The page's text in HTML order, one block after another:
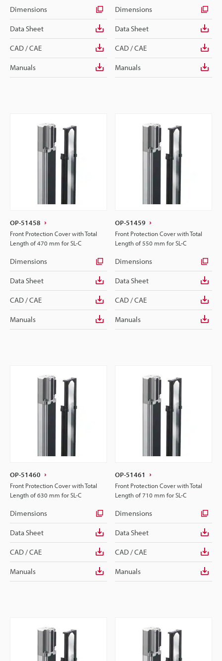
Dimensions
Data Sheet
CAD / CAE
Manuals
Dimensions
Data Sheet
CAD / CAE
Manuals
OP-51458
Front Protection Cover with Total
Length of 470 mm for SL-C
Dimensions
Data Sheet
CAD / CAE
Manuals
OP-51459
Front Protection Cover with Total
Length of 550 mm for SL-C
Dimensions
Data Sheet
CAD / CAE
Manuals
OP-51460
Front Protection Cover with Total
Length of 630 mm for SL-C
Dimensions
Data Sheet
CAD / CAE
Manuals
OP-51461
Front Protection Cover with Total
Length of 710 mm for SL-C
Dimensions
Data Sheet
CAD / CAE
Manuals